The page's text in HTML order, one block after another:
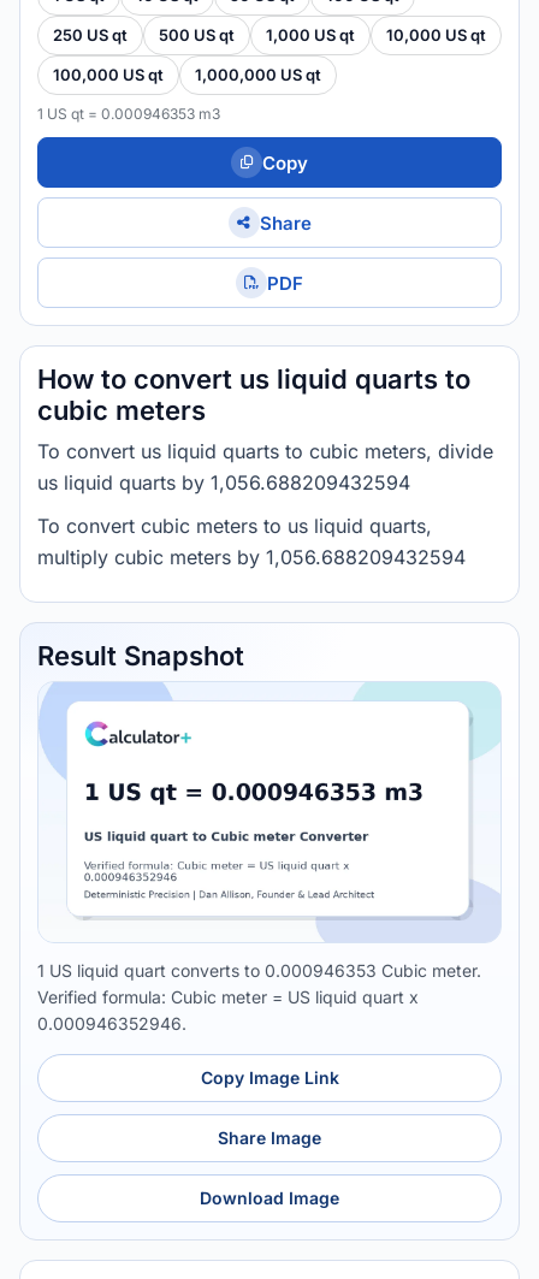
250 US qt 500 US qt 1,000 US qt 10,000 US qt
100,000 US qt 1,000,000 US qt
1 US qt = 0.000946353 m3
Copy
Share
PDF
How to convert us liquid quarts to
cubic meters
To convert us liquid quarts to cubic meters, divide
us liquid quarts by 1,056.688209432594
To convert cubic meters to us liquid quarts,
multiply cubic meters by 1,056.688209432594
Result Snapshot
1 US liquid quart converts to 0.000946353 Cubic meter.
Verified formula: Cubic meter = US liquid quart x
0.000946352946.
Copy Image Link
Share Image
Download Image